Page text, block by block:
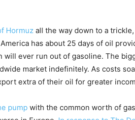
Hormuz all the way down to a
has about 25 days of oil
ever run out of gasoline. The
market indefinitely. As costs
extra of their oil for greater
pump with the common worth of